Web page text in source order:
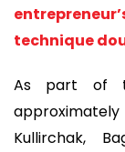
technique
As part of
Kullirchak,